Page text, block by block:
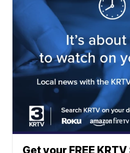
Get your FREE